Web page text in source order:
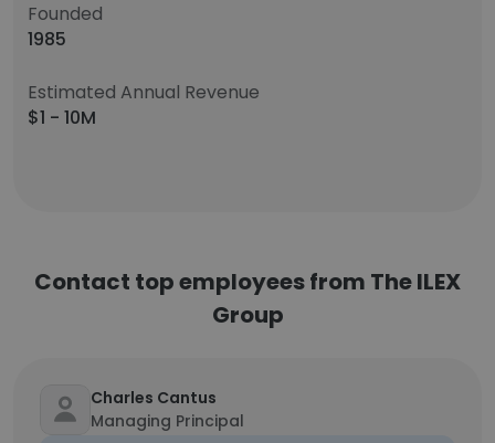
Founded
1985
Estimated Annual Revenue
$1 - 10M
Contact top employees from The ILEX
Group
Charles Cantus
Managing Principal